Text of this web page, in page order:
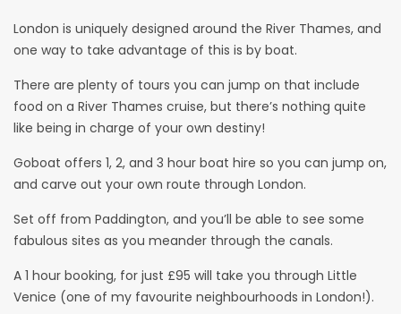
London is uniquely designed around the River Thames, and
one way to take advantage of this is by boat.
There are plenty of tours you can jump on that include
food on a River Thames cruise, but there’s nothing quite
like being in charge of your own destiny!
Goboat offers 1, 2, and 3 hour boat hire so you can jump on,
and carve out your own route through London.
Set off from Paddington, and you’ll be able to see some
fabulous sites as you meander through the canals.
A 1 hour booking, for just £95 will take you through Little
Venice (one of my favourite neighbourhoods in London!).